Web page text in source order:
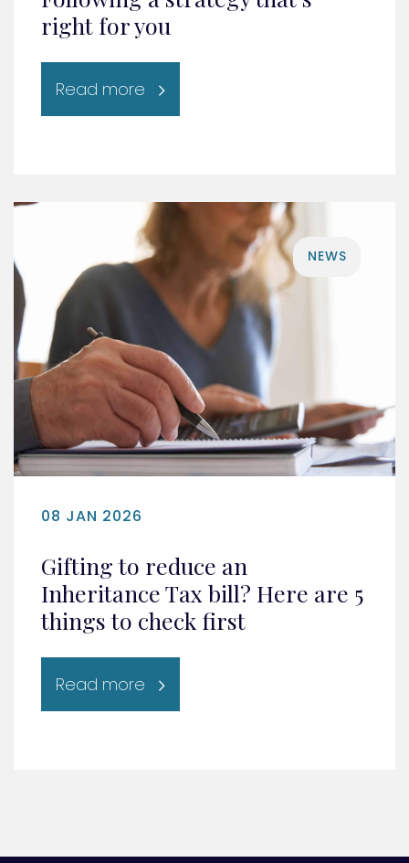
right for you
Read more
08 JAN 2026
NEWS
Gifting to reduce an
Inheritance Tax bill? Here are 5
things to check first
Read more